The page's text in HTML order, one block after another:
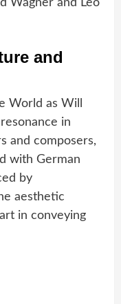
Wagner and Leo
and
World as Will
in
and composers,
with German
by
aesthetic
in conveying